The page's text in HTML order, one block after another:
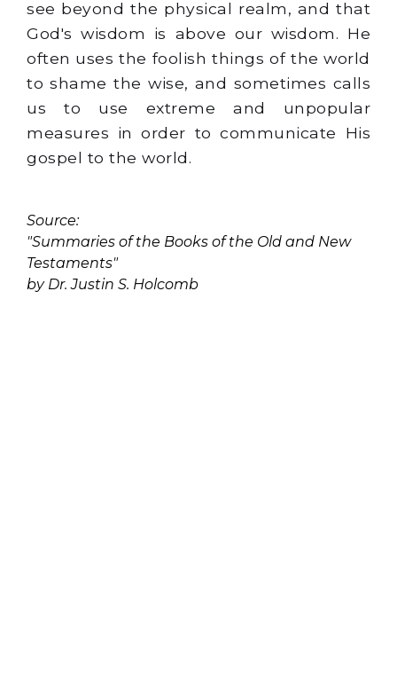
see beyond the physical realm, and that
God's wisdom is above our wisdom. He
often uses the foolish things of the world
to shame the wise, and sometimes calls
us to use extreme and unpopular
measures in order to communicate His
gospel to the world.
Source:
"Summaries of the Books of the Old and New
Testaments"
by Dr. Justin S. Holcomb